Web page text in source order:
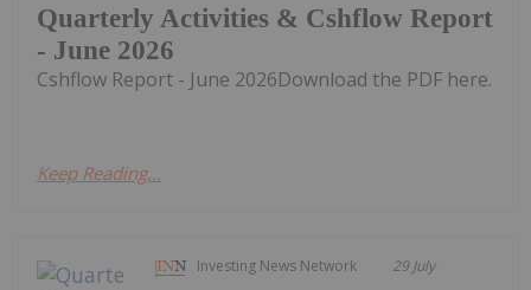
Quarterly Activities & Cshflow Report
- June 2026
Cshflow Report - June 2026Download the PDF here.
Keep Reading...
Investing News Network 29 July